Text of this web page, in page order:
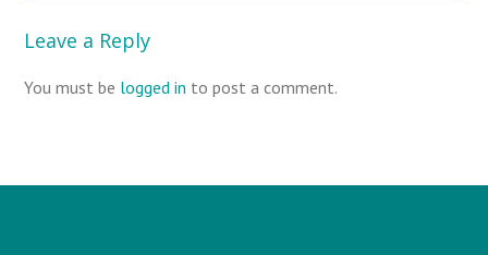
Leave a Reply
You must be logged in to post a comment.